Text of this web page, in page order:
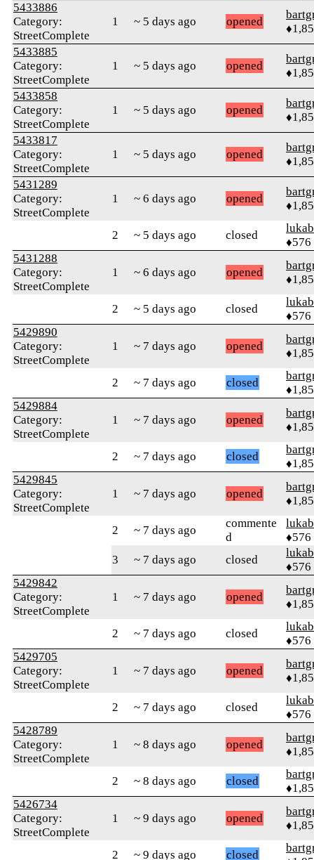
5433886
Category:
StreetComplete
1 ~ 5 days ago opened
5433885
Category:
StreetComplete
1 ~ 5 days ago opened
5433858
Category:
StreetComplete
1 ~ 5 days ago opened
5433817
Category:
StreetComplete
1 ~ 5 days ago opened
5431289
Category:
StreetComplete
1 ~ 6 days ago opened
2 ~ 5 days ago closed
♦576
5431288
Category:
StreetComplete
1 ~ 6 days ago opened
2 ~ 5 days ago closed
♦576
5429890
Category:
StreetComplete
1 ~ 7 days ago opened
2 ~ 7 days ago closed
5429884
Category:
StreetComplete
1 ~ 7 days ago opened
2 ~ 7 days ago closed
5429845
Category:
StreetComplete
1 ~ 7 days ago opened
2 ~ 7 days ago
commente
d
♦576
3
~ 7 days ago closed
♦576
5429842
Category:
StreetComplete
1 ~ 7 days ago opened
2 ~ 7 days ago closed
♦576
5429705
Category:
StreetComplete
1 ~ 7 days ago opened
2 ~ 7 days ago closed
♦576
5428789
Category:
StreetComplete
1 ~ 8 days ago opened
2 ~ 8 days ago closed
5426734
Category:
StreetComplete
1 ~ 9 days ago opened
2 ~ 9 days ago closed